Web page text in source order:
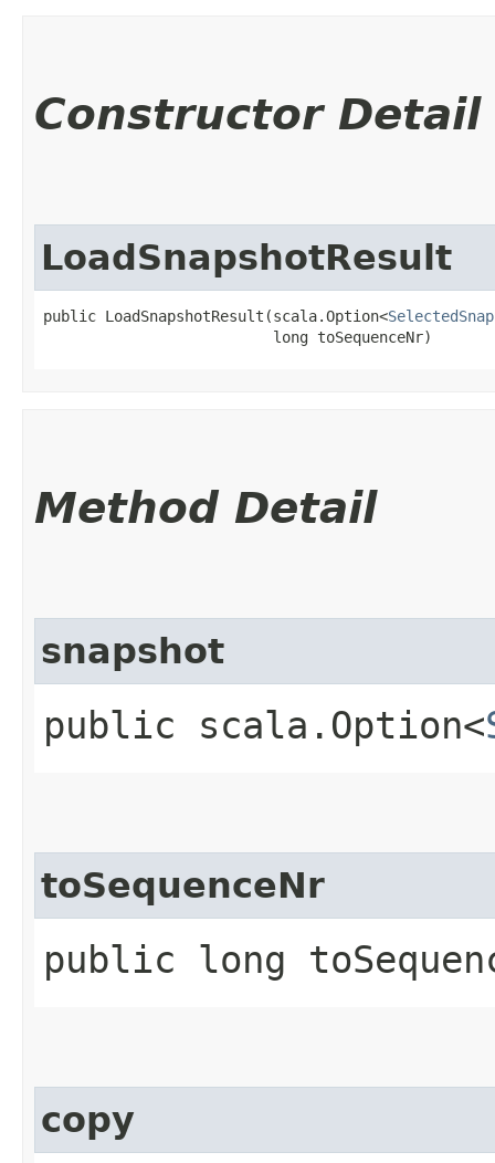
Constructor Detail
LoadSnapshotResult
public LoadSnapshotResult​(scala.Option<
                          long toSequenceNr)
Method Detail
snapshot
public scala.Option<
toSequenceNr
public long
copy